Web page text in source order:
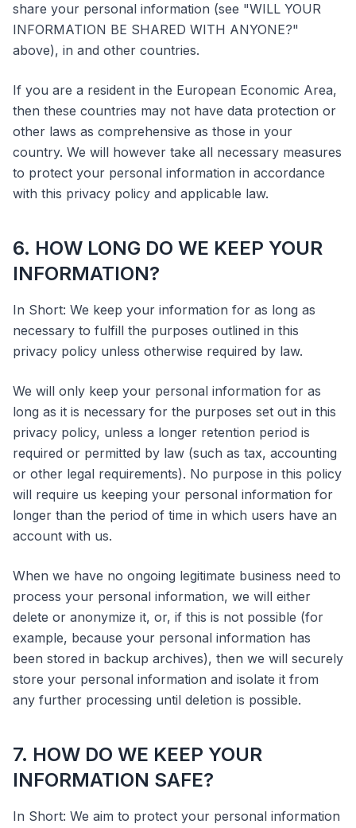
share your personal information (see "WILL YOUR
INFORMATION BE SHARED WITH ANYONE?"
above), in and other countries.
If you are a resident in the European Economic Area,
then these countries may not have data protection or
other laws as comprehensive as those in your
country. We will however take all necessary measures
to protect your personal information in accordance
with this privacy policy and applicable law.
6. HOW LONG DO WE KEEP YOUR
INFORMATION?
In Short: We keep your information for as long as
necessary to fulfill the purposes outlined in this
privacy policy unless otherwise required by law.
We will only keep your personal information for as
long as it is necessary for the purposes set out in this
privacy policy, unless a longer retention period is
required or permitted by law (such as tax, accounting
or other legal requirements). No purpose in this policy
will require us keeping your personal information for
longer than the period of time in which users have an
account with us.
When we have no ongoing legitimate business need to
process your personal information, we will either
delete or anonymize it, or, if this is not possible (for
example, because your personal information has
been stored in backup archives), then we will securely
store your personal information and isolate it from
any further processing until deletion is possible.
7. HOW DO WE KEEP YOUR
INFORMATION SAFE?
In Short: We aim to protect your personal information